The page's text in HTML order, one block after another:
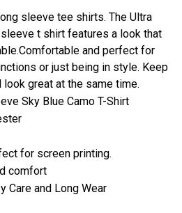
sleeve tee shirts. The Ultra
t shirt features a look that
and perfect for
or just being in style. Keep
great at the same time.
Sky Blue Camo T-Shirt
for screen printing.
comfort
Care and Long Wear